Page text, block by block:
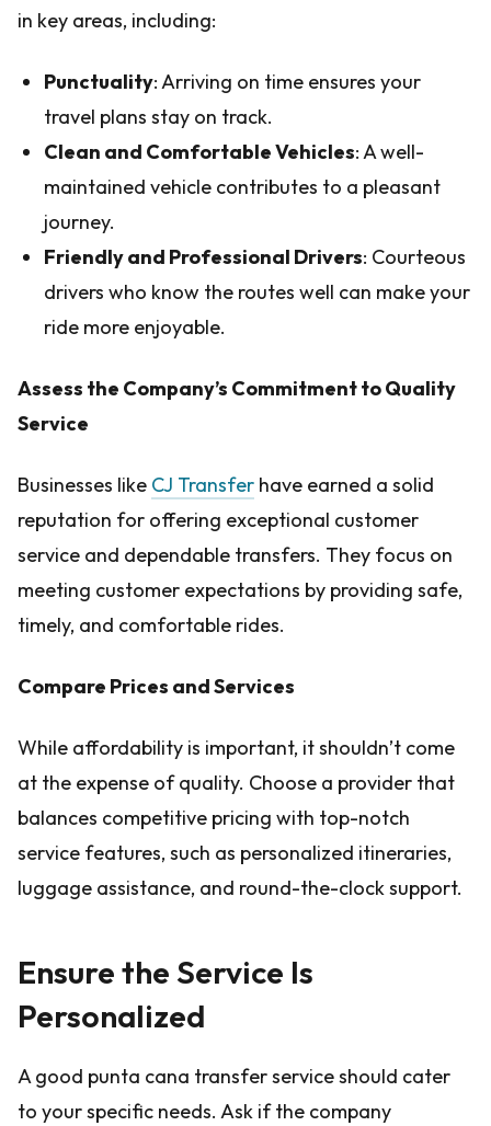
in key areas, including:
Punctuality: Arriving on time ensures your
travel plans stay on track.
Clean and Comfortable Vehicles: A well-
maintained vehicle contributes to a pleasant
journey.
Friendly and Professional Drivers: Courteous
drivers who know the routes well can make your
ride more enjoyable.
Assess the Company’s Commitment to Quality
Service
Businesses like CJ Transfer have earned a solid
reputation for offering exceptional customer
service and dependable transfers. They focus on
meeting customer expectations by providing safe,
timely, and comfortable rides.
Compare Prices and Services
While affordability is important, it shouldn’t come
at the expense of quality. Choose a provider that
balances competitive pricing with top-notch
service features, such as personalized itineraries,
luggage assistance, and round-the-clock support.
Ensure the Service Is
Personalized
A good punta cana transfer service should cater
to your specific needs. Ask if the company